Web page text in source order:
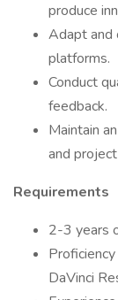
produce
Adapt and
platforms.
Conduct
feedback.
Maintain
and
Requirements
2-3 years
DaVinci